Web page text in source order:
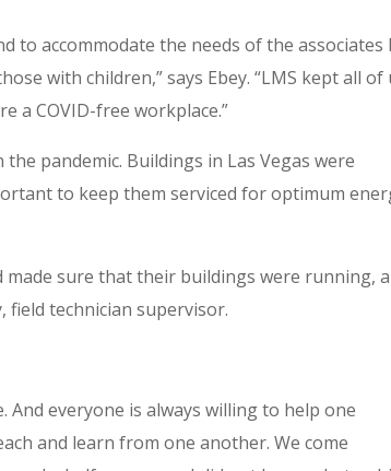
to accommodate the needs of the associates
with children,” says Ebey. “LMS kept all of
a COVID-free workplace.”
pandemic. Buildings in Las Vegas were
to keep them serviced for optimum
made sure that their buildings were running,
field technician supervisor.
And everyone is always willing to help one
and learn from one another. We come